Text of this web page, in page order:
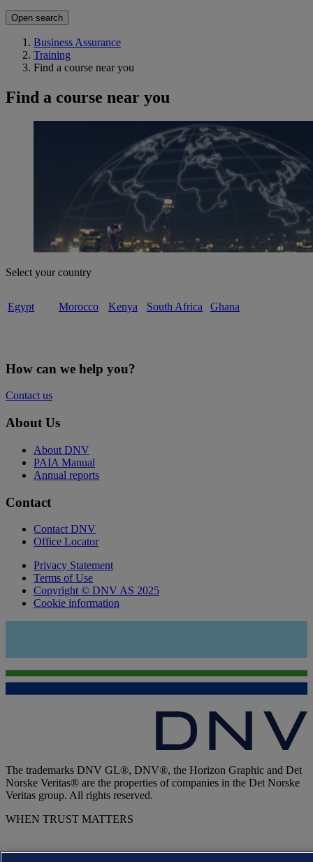
Open search
Business Assurance
Training
Find a course near you
Find a course near you
Select your country
Egypt Morocco Kenya South Africa Ghana
How can we help you?
Contact us
About Us
About DNV
PAIA Manual
Annual reports
Contact
Contact DNV
Office Locator
Privacy Statement
Terms of Use
Copyright © DNV AS 2025
Cookie information
The trademarks DNV GL®, DNV®, the Horizon Graphic and Det
Norske Veritas® are the properties of companies in the Det Norske
Veritas group. All rights reserved.
WHEN TRUST MATTERS